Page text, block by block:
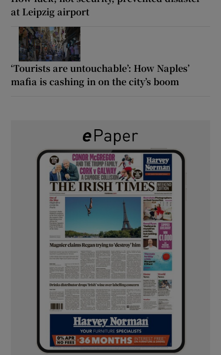
at Leipzig airport
‘Tourists are untouchable’: How Naples’
mafia is cashing in on the city’s boom